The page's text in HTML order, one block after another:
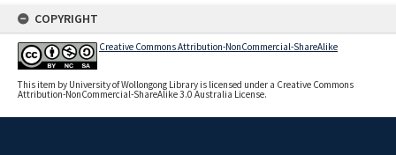
COPYRIGHT
Creative Commons Attribution-NonCommercial-ShareAlike
This item by University of Wollongong Library is licensed under a Creative Commons
Attribution-NonCommercial-ShareAlike 3.0 Australia License.